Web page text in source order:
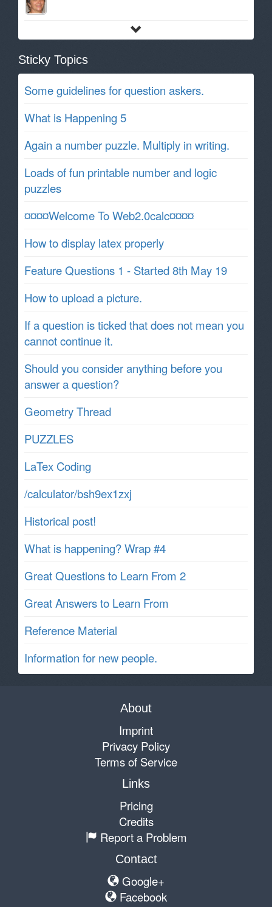
Sticky Topics
Some guidelines for question askers.
What is Happening 5
Again a number puzzle. Multiply in writing.
Loads of fun printable number and logic
puzzles
¤¤¤¤Welcome To Web2.0calc¤¤¤¤
How to display latex properly
Feature Questions 1 - Started 8th May 19
How to upload a picture.
If a question is ticked that does not mean you
cannot continue it.
Should you consider anything before you
answer a question?
Geometry Thread
PUZZLES
LaTex Coding
/calculator/bsh9ex1zxj
Historical post!
What is happening? Wrap #4
Great Questions to Learn From 2
Great Answers to Learn From
Reference Material
Information for new people.
About
Imprint
Privacy Policy
Terms of Service
Links
Pricing
Credits
Report a Problem
Contact
Google+
Facebook